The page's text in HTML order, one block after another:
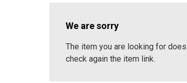
We are sorry
The item you are looking for
check again the item link.